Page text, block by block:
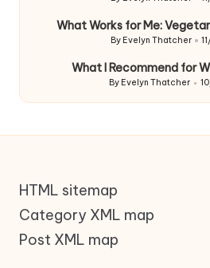
What Works for Me:
Posted
By Evelyn Thatcher
What I Recommend for
Posted
By Evelyn Thatcher
HTML sitemap
Category XML map
Post XML map